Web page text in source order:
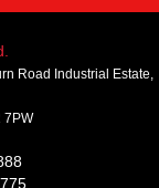
Road Industrial Estate,
7PW